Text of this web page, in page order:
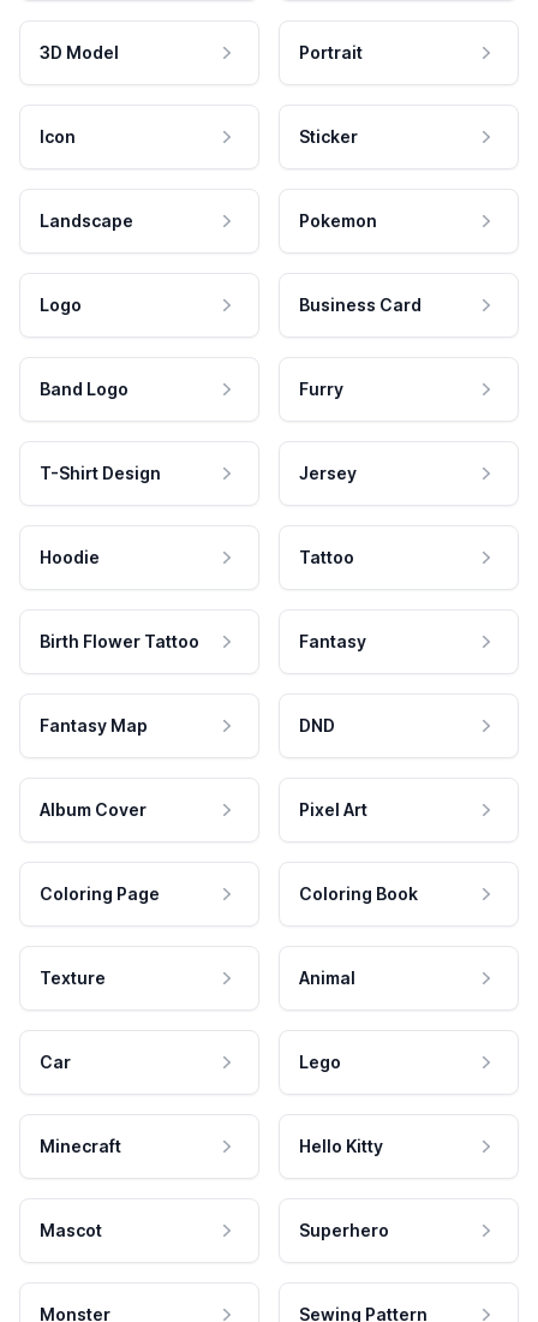
3D Model Portrait
Icon Sticker
Landscape Pokemon
Logo Business Card
Band Logo Furry
T-Shirt Design Jersey
Hoodie Tattoo
Birth Flower Tattoo Fantasy
Fantasy Map DND
Album Cover Pixel Art
Coloring Page Coloring Book
Texture Animal
Car Lego
Minecraft Hello Kitty
Mascot Superhero
Monster Sewing Pattern